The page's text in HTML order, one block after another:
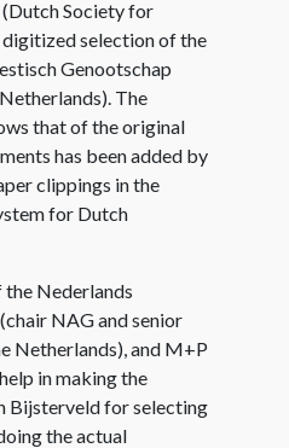
Society for
digitized selection of the
Genootschap
The
that of the original
has been added by
clippings in the
for Dutch
Nederlands
NAG and senior
Netherlands), and M+P
in making the
Bijsterveld for selecting
the actual